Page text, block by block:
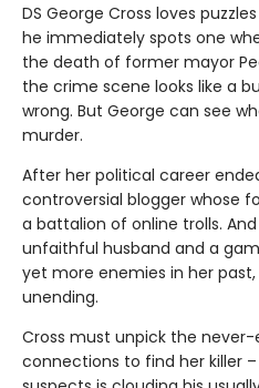
DS George Cross loves
he immediately spots one
the death of former mayor
the crime scene looks like a
wrong. But George can see
murder.
After her political career
controversial blogger whose
a battalion of online trolls.
unfaithful husband and a
yet more enemies in her
unending.
Cross must unpick the
connections to find her killer